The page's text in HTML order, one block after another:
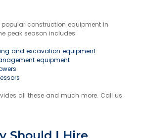
construction equipment in
peak season includes:
and excavation equipment
equipment
all these and much more. Call us
Should I Hire